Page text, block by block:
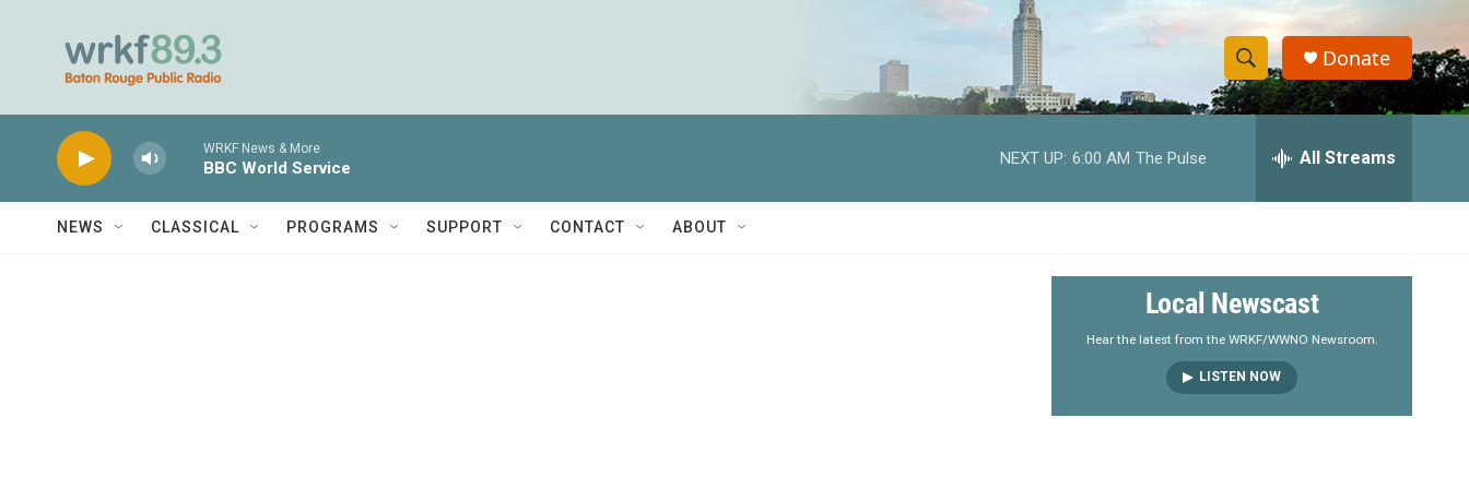
S
h
w
e
a
r
S
e
h
y
Donate
WRKF News & More
BBC World Service
NEXT UP: 6:00 AM The Pulse All Streams
NEWS CLASSICAL PROGRAMS SUPPORT CONTACT ABOUT
Local Newscast
Hear the latest from the WRKF/WWNO Newsroom.
LISTEN NOW